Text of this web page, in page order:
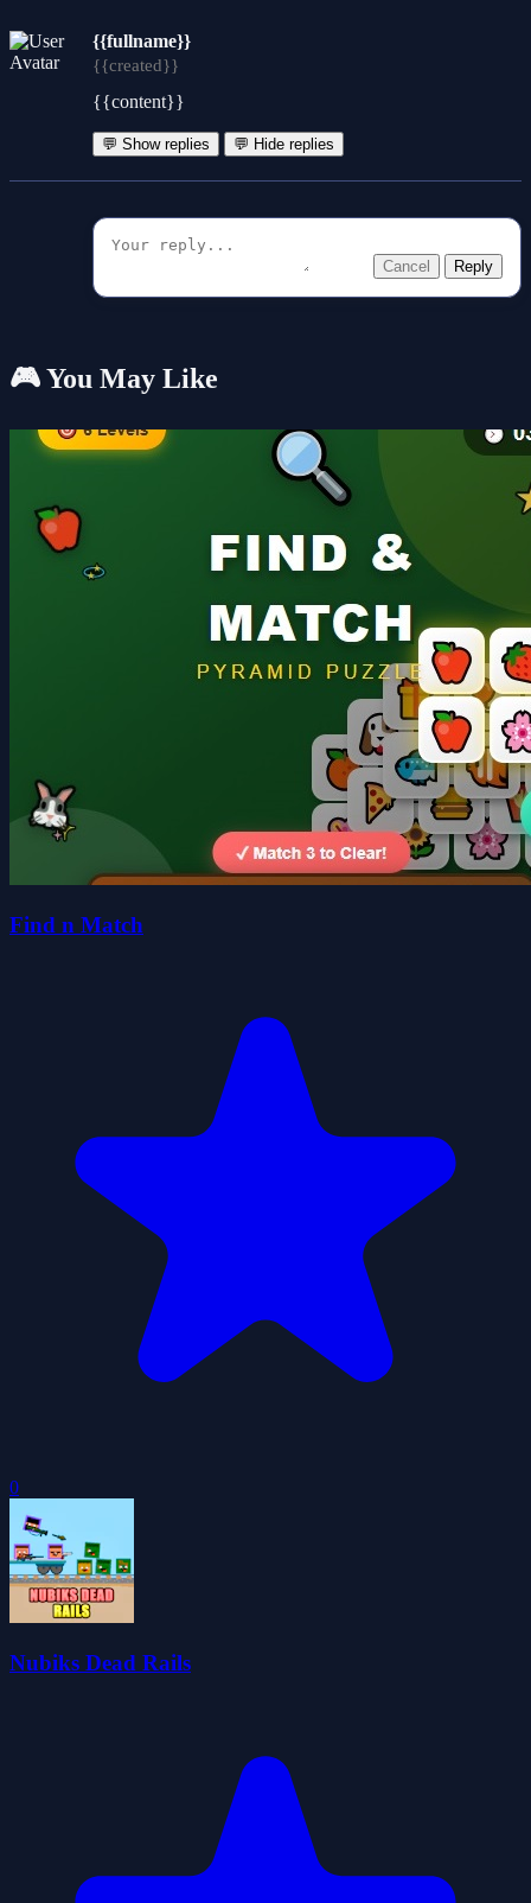
{{fullname}}
{{created}}
{{content}}
💬 Show replies 💬 Hide replies
Cancel Reply
🎮 You May Like
Find n Match
0
Nubiks Dead Rails